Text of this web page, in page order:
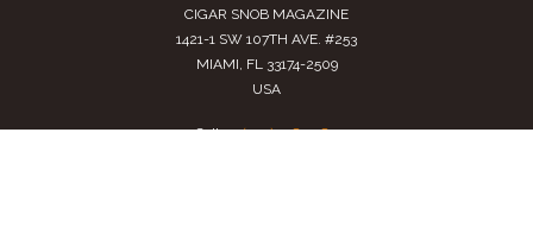
CIGAR SNOB MAGAZINE
1421-1 SW 107TH AVE. #253
MIAMI, FL 33174-2509
USA
Call us(305) 728 0480